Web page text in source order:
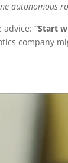
autonomous
advice:“Start
company